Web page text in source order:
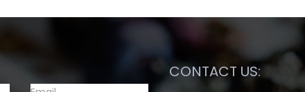
CONTACT US: